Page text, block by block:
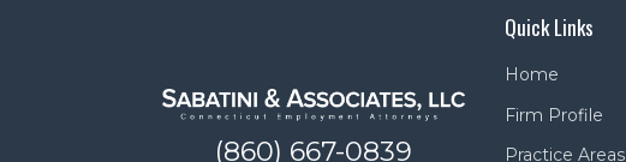
(860) 667-0839
Quick Links
Home
Firm Profile
Practice Areas